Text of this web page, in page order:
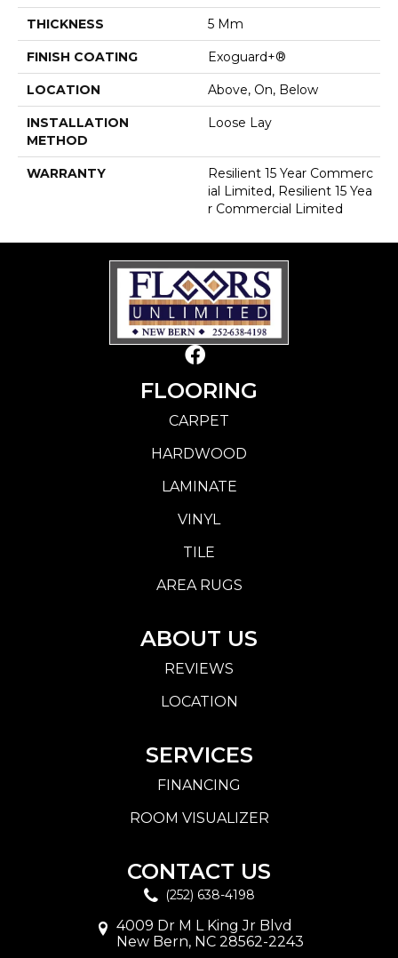
THICKNESS 5 Mm
FINISH COATING Exoguard+®
LOCATION Above, On, Below
INSTALLATION
METHOD
Loose Lay
WARRANTY
Resilient 15 Year Commerc
Ial Limited, Resilient 15 Yea
R Commercial Limited
FLOORING
CARPET
HARDWOOD
LAMINATE
VINYL
TILE
AREA RUGS
ABOUT US
REVIEWS
LOCATION
SERVICES
FINANCING
ROOM VISUALIZER
CONTACT US
(252) 638-4198
4009 Dr M L King Jr Blvd
New Bern, NC 28562-2243